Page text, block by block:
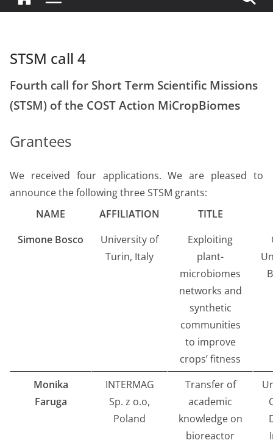
STSM call 4
Fourth call for Short Term Scientific Missions
(STSM) of the COST Action MiCropBiomes
Grantees
We received four applications. We are pleased to
announce the following three STSM grants:
NAME
AFFILIATION TITLE
Simone Bosco
University of
Turin, Italy
Exploiting
plant-
microbiomes
networks and
synthetic
communities
to improve
crops’ fitness
Monika
Faruga
INTERMAG
Sp. z o.o,
Poland
Transfer of
academic
knowledge on
bioreactor